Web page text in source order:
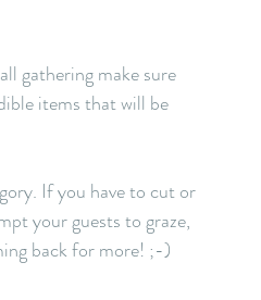
gathering make sure
items that will be
If you have to cut or
your guests to graze,
back for more! ;-)